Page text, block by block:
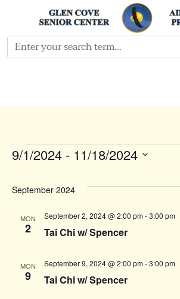
Events
9/1/2024 - 11/18/2024
September 2024
MON
2 Tai Chi w/ Spencer
September 2, 2024 @ 2:00 pm-3:00 pm
MON
9 Tai Chi w/ Spencer
September 9, 2024 @ 2:00 pm-3:00 pm